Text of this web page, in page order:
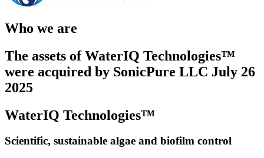
Who we are
The assets of WaterIQ Technologies™
were acquired by SonicPure LLC July 26
2025
WaterIQ Technologies™
Scientific, sustainable algae and biofilm control